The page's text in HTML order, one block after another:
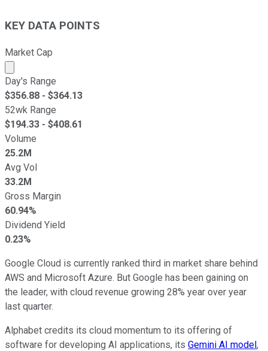
KEY DATA POINTS
Market Cap
Market cap calculated using publicly traded shares
Day's Range
$356.88 - $364.13
52wk Range
$194.33 - $408.61
Volume
25.2M
Avg Vol
33.2M
Gross Margin
60.94%
Dividend Yield
0.23%
Google Cloud is currently ranked third in market share behind
AWS and Microsoft Azure. But Google has been gaining on
the leader, with cloud revenue growing 28% year over year
last quarter.
Alphabet credits its cloud momentum to its offering of
software for developing AI applications, its Gemini AI model,